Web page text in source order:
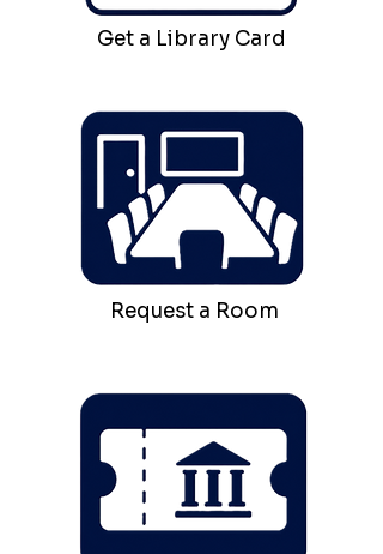
Get a Library Card
Request a Room